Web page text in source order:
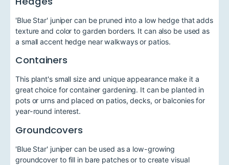
'Blue Star' juniper can be pruned into a low hedge that adds
texture and color to garden borders. It can also be used as
a small accent hedge near walkways or patios.
Containers
This plant's small size and unique appearance make it a
great choice for container gardening. It can be planted in
pots or urns and placed on patios, decks, or balconies for
year-round interest.
Groundcovers
'Blue Star' juniper can be used as a low-growing
groundcover to fill in bare patches or to create visual